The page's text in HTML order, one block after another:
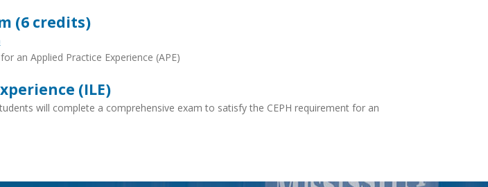
(6 credits)
an Applied Practice Experience (APE)
(ILE)
will complete a comprehensive exam to satisfy the CEPH requirement for an